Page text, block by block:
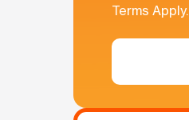
Terms Apply.